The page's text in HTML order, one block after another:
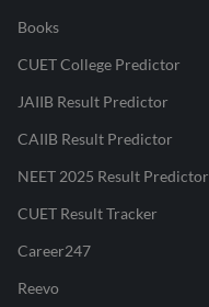
Books
CUET College Predictor
JAIIB Result Predictor
CAIIB Result Predictor
NEET 2025 Result Predictor
CUET Result Tracker
Career247
Reevo